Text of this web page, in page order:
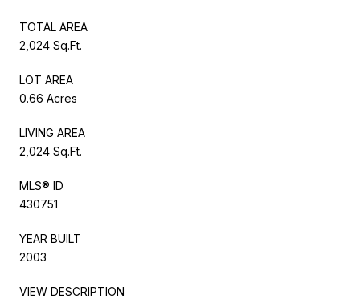
TOTAL AREA
2,024 Sq.Ft.
LOT AREA
0.66 Acres
LIVING AREA
2,024 Sq.Ft.
MLS® ID
430751
YEAR BUILT
2003
VIEW DESCRIPTION